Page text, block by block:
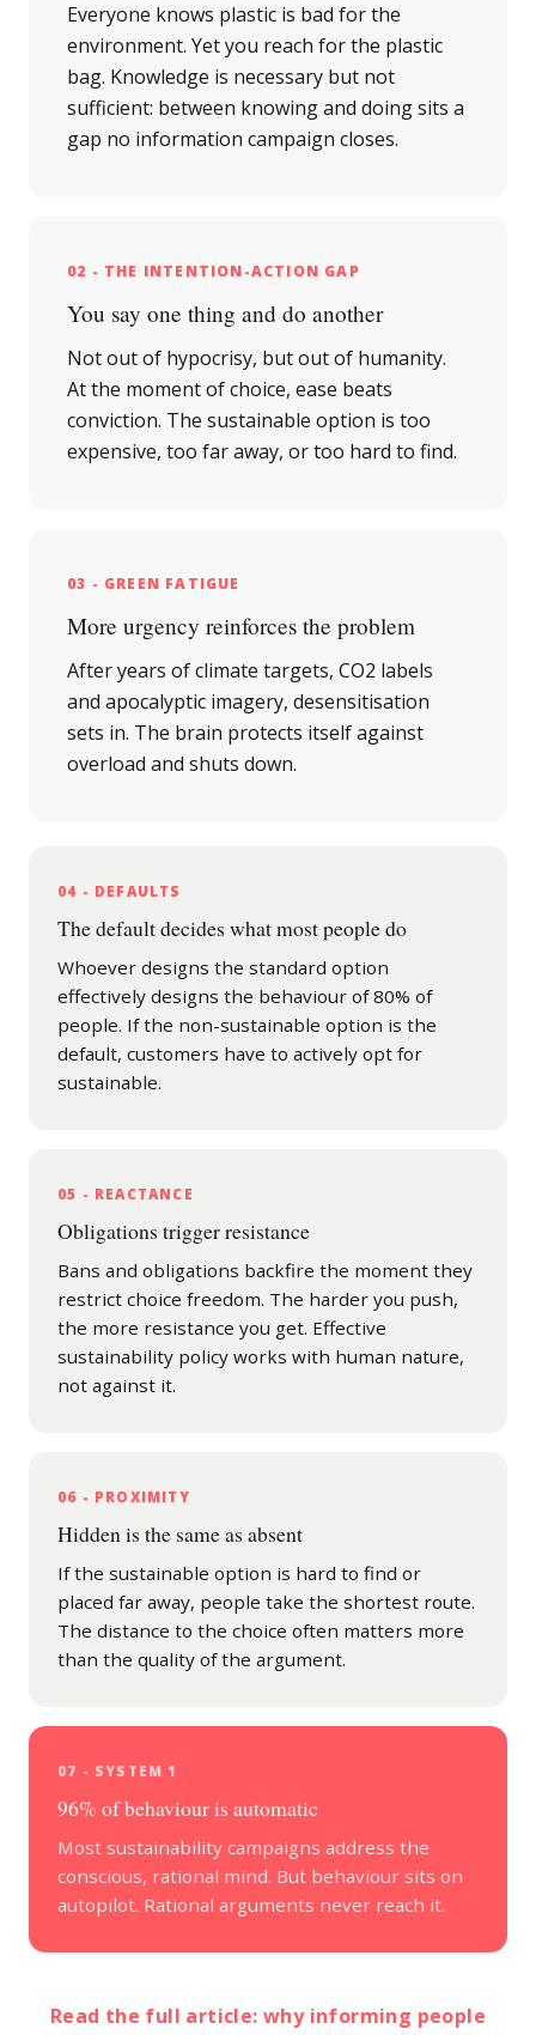
Everyone knows plastic is bad for the
environment. Yet you reach for the plastic
bag. Knowledge is necessary but not
sufficient: between knowing and doing sits a
gap no information campaign closes.
02 - THE INTENTION-ACTION GAP
You say one thing and do another
Not out of hypocrisy, but out of humanity.
At the moment of choice, ease beats
conviction. The sustainable option is too
expensive, too far away, or too hard to find.
03 - GREEN FATIGUE
More urgency reinforces the problem
After years of climate targets, CO2 labels
and apocalyptic imagery, desensitisation
sets in. The brain protects itself against
overload and shuts down.
04 - DEFAULTS
The default decides what most people do
Whoever designs the standard option
effectively designs the behaviour of 80% of
people. If the non-sustainable option is the
default, customers have to actively opt for
sustainable.
05 - REACTANCE
Obligations trigger resistance
Bans and obligations backfire the moment they
restrict choice freedom. The harder you push,
the more resistance you get. Effective
sustainability policy works with human nature,
not against it.
06 - PROXIMITY
Hidden is the same as absent
If the sustainable option is hard to find or
placed far away, people take the shortest route.
The distance to the choice often matters more
than the quality of the argument.
07 - SYSTEM 1
96% of behaviour is automatic
Most sustainability campaigns address the
conscious, rational mind. But behaviour sits on
autopilot. Rational arguments never reach it.
Read the full article: why informing people